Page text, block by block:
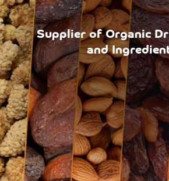
Supplier of Organic
and
Delivery wherever
Mixed Pallets,